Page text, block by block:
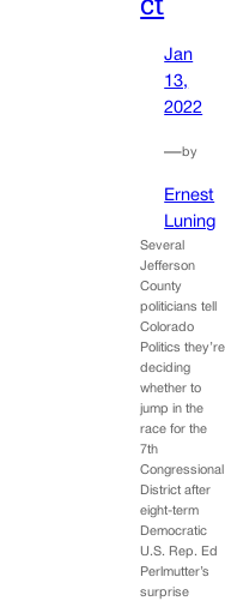
Jan
13,
2022
—by
Ernest
Luning
Several
Jefferson
County
politicians tell
Colorado
Politics they’re
deciding
whether to
jump in the
race for the
7th
Congressional
District after
eight-term
Democratic
U.S. Rep. Ed
Perlmutter’s
surprise